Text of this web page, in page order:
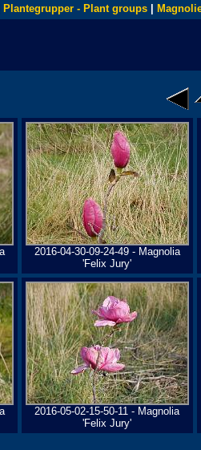
Plantegrupper - Plant groups
2016-04-30-09-24-49 - Magnolia
'Felix Jury'
2016-05-02-15-50-11 - Magnolia
'Felix Jury'